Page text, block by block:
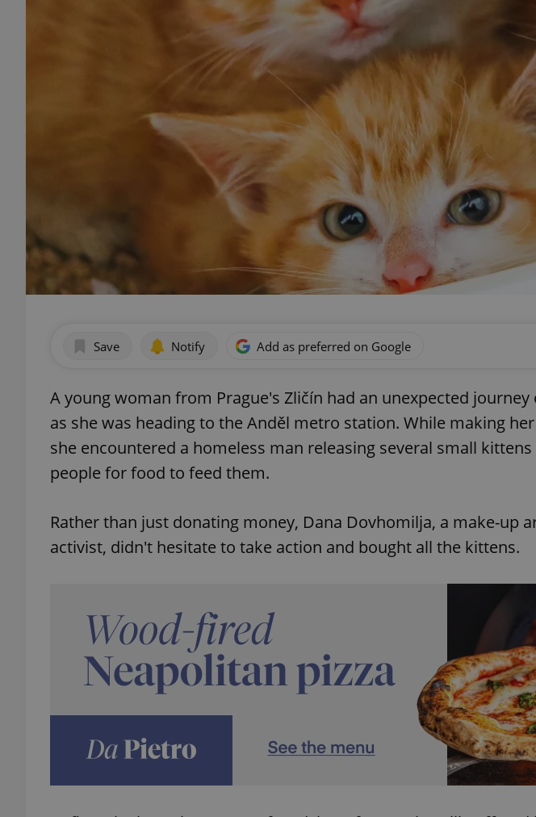
Save Notify Add as preferred on Google
A young woman from Prague's Zličín had an unexpected
as she was heading to the Anděl metro station. While making
she encountered a homeless man releasing several small
people for food to feed them.
Rather than just donating money, Dana Dovhomilja, a make-up
activist, didn't hesitate to take action and bought all the kittens.